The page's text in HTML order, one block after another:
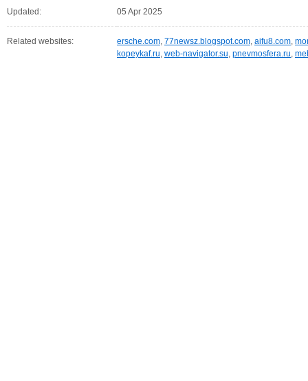
Updated: 05 Apr 2025
Related websites: ersche.com, 77newsz.blogspot.com, aifu8.com,
kopeykaf.ru, web-navigator.su, pnevmosfera.ru,